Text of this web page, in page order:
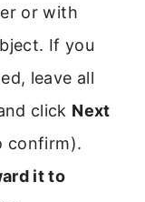
or with
If you
leave all
click Next
confirm).
it to